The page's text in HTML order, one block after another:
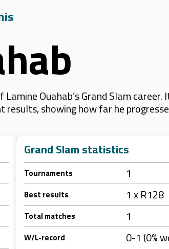
Ouahab’s Grand Slam
showing how far he
Grand Slam statistics
Tournaments 1
Best results 1 x R128
Total matches 1
W/L-record 0-1 (0%